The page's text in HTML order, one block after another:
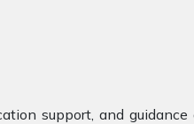
support, and